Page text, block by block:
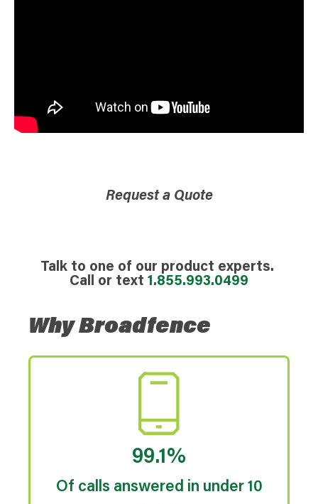
Request a Quote
Talk to one of our product experts.
Call or text 1.855.993.0499
Why Broadfence
99.1%
Of calls answered in under 10